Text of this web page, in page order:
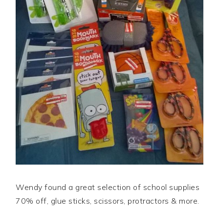
Wendy found a great selection of school supplies
70% off, glue sticks, scissors, protractors & more.